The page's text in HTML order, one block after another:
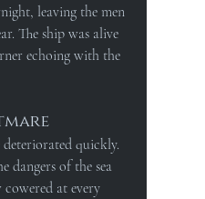
leaving the men
The ship was alive
echoing with the
deteriorated quickly.
dangers of the sea
at every